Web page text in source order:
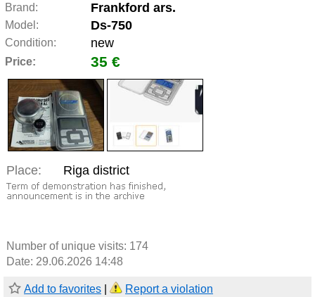
Brand: Frankford ars.
Model: Ds-750
Condition: new
Price: 35 €
Place: Riga district
Number of unique visits: 174
Date: 29.06.2026 14:48
Add to favorites Report a violation